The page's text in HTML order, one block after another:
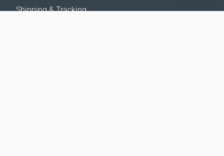
Shipping & Tracking